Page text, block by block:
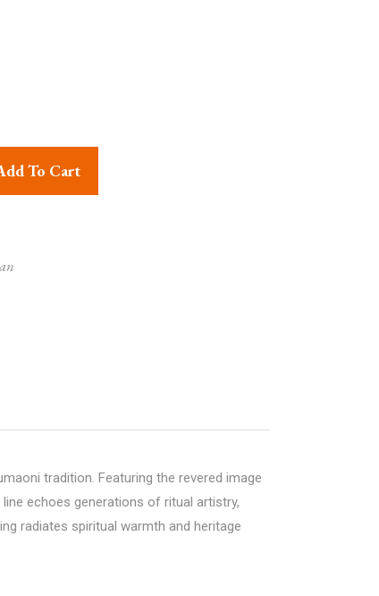
Wall Hanging quantity
To Cart
tradition. Featuring the revered image
echoes generations of ritual artistry,
radiates spiritual warmth and heritage